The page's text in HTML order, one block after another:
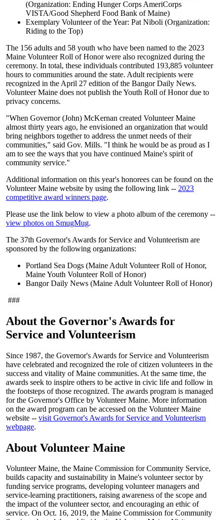
(Organization: Ending Hunger Corps AmeriCorps
VISTA/Good Shepherd Food Bank of Maine)
Exemplary Volunteer of the Year: Pat Niboli (Organization:
Riding to the Top)
The 156 adults and 58 youth who have been named to the 2023
Maine Volunteer Roll of Honor were also recognized during the
ceremony. In total, these individuals contributed 193,885 volunteer
hours to communities around the state. Adult recipients were
recognized in the April 27 edition of the Bangor Daily News.
Volunteer Maine does not publish the Youth Roll of Honor due to
privacy concerns.
"When Governor (John) McKernan created Volunteer Maine
almost thirty years ago, he envisioned an organization that would
bring neighbors together to address the unmet needs of their
communities," said Gov. Mills. "I think he would be as proud as I
am to see the ways that you have continued Maine's spirit of
community service."
Additional information on this year's honorees can be found on the
Volunteer Maine website by using the following link -- 2023
competitive award winners page.
Please use the link below to view a photo album of the ceremony --
view photos on SmugMug.
The 37th Governor's Awards for Service and Volunteerism are
sponsored by the following organizations:
Portland Sea Dogs (Maine Adult Volunteer Roll of Honor,
Maine Youth Volunteer Roll of Honor)
Bangor Daily News (Maine Adult Volunteer Roll of Honor)
###
About the Governor's Awards for
Service and Volunteerism
Since 1987, the Governor's Awards for Service and Volunteerism
have celebrated and recognized the role of citizen volunteers in the
success and vitality of Maine communities. At the same time, the
awards seek to inspire others to be active in civic life and follow in
the footsteps of those recognized. The awards program is managed
for the Governor's Office by Volunteer Maine. More information
on the award program can be accessed on the Volunteer Maine
website -- visit Governor's Awards for Service and Volunteerism
webpage.
About Volunteer Maine
Volunteer Maine, the Maine Commission for Community Service,
builds capacity and sustainability in Maine's volunteer sector by
funding service programs, developing volunteer managers and
service-learning practitioners, raising awareness of the scope and
the impact of the volunteer sector, and encouraging an ethic of
service. On Oct. 16, 2019, the Maine Commission for Community